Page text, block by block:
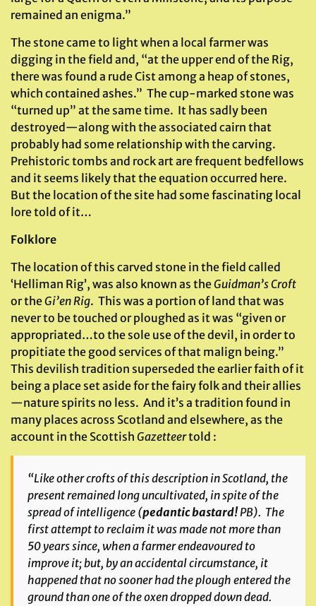
remained an enigma.”
The stone came to light when a local farmer was
digging in the field and, “at the upper end of the Rig,
there was found a rude Cist among a heap of stones,
which contained ashes.” The cup-marked stone was
“turned up” at the same time. It has sadly been
destroyed—along with the associated cairn that
probably had some relationship with the carving.
Prehistoric tombs and rock art are frequent bedfellows
and it seems likely that the equation occurred here.
But the location of the site had some fascinating local
lore told of it…
Folklore
The location of this carved stone in the field called
‘Helliman Rig’, was also known as theGuidman’s Croft
or theGi’en Rig. This was a portion of land that was
never to be touched or ploughed as it was “given or
appropriated…to the sole use of the devil, in order to
propitiate the good services of that malign being.”
This devilish tradition superseded the earlier faith of it
being a place set aside for the fairy folk and their allies
—nature spirits no less. And it’s a tradition found in
many places across Scotland and elsewhere, as the
account in the Scottish Gazetteertold :
“Like other crofts of this description in Scotland, the
present remained long uncultivated, in spite of the
spread of intelligence (pedantic bastard!PB). The
first attempt to reclaim it was made not more than
50 years since, when a farmer endeavoured to
improve it; but, by an accidental circumstance, it
happened that no sooner had the plough entered the
ground than one of the oxen dropped down dead.